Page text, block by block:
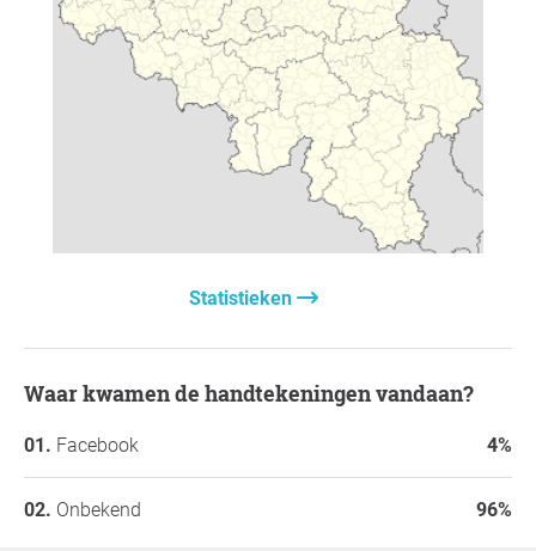
Hartelijk dank voor jullie steun,
Onzichtbaar Geweld |
Achter de schermen van relationeel misbruik - door
Ellie's Odyssey, Sint-Margriete
Vraag voor de initiatiefnemer
Statistieken
Waar kwamen de handtekeningen vandaan?
Facebook 4%
Onbekend 96%